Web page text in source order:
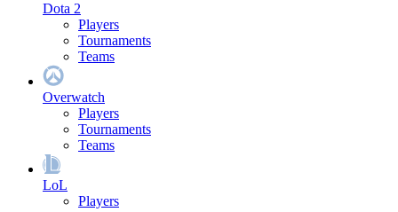
Dota 2
Players
Tournaments
Teams
Overwatch
Players
Tournaments
Teams
LoL
Players